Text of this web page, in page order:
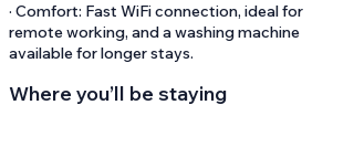
· Comfort: Fast WiFi connection, ideal for
remote working, and a washing machine
available for longer stays.
Where you’ll be staying